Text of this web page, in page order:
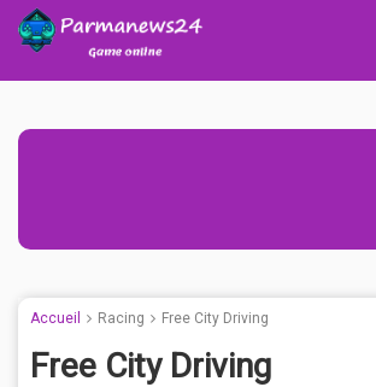
Accueil Racing Free City Driving
Free City Driving